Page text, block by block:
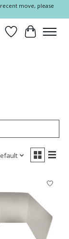
move, please
Wish List
Cart